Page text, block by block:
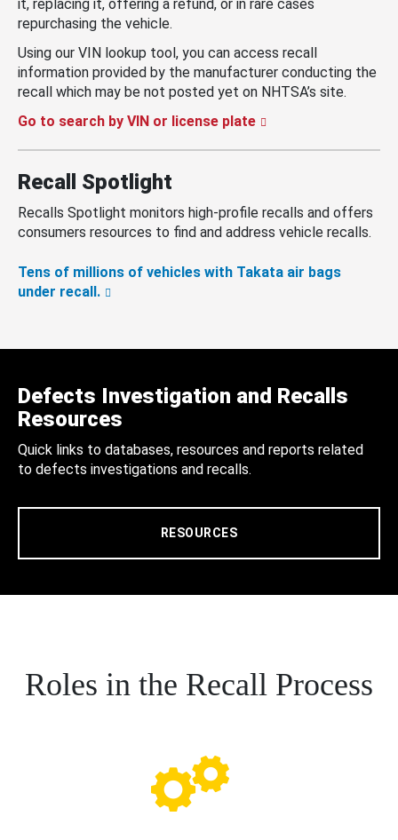
it, replacing it, offering a refund, or in rare cases
repurchasing the vehicle.
Using our VIN lookup tool, you can access recall
information provided by the manufacturer conducting the
recall which may be not posted yet on NHTSA’s site.
Go to search by VIN or license plate
Recall Spotlight
Recalls Spotlight monitors high-profile recalls and offers
consumers resources to find and address vehicle recalls.
Tens of millions of vehicles with Takata air bags
under recall.
Defects Investigation and Recalls
Resources
Quick links to databases, resources and reports related
to defects investigations and recalls.
RESOURCES
Roles in the Recall Process